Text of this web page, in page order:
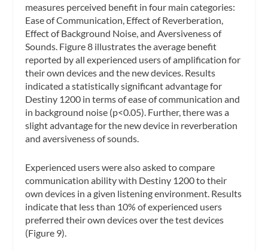
measures perceived benefit in four main categories:
Ease of Communication, Effect of Reverberation,
Effect of Background Noise, and Aversiveness of
Sounds. Figure 8 illustrates the average benefit
reported by all experienced users of amplification for
their own devices and the new devices. Results
indicated a statistically significant advantage for
Destiny 1200 in terms of ease of communication and
in background noise (p<0.05). Further, there was a
slight advantage for the new device in reverberation
and aversiveness of sounds.
Experienced users were also asked to compare
communication ability with Destiny 1200 to their
own devices in a given listening environment. Results
indicate that less than 10% of experienced users
preferred their own devices over the test devices
(Figure 9).